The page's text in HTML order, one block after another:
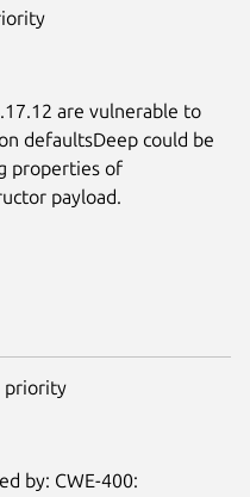
are vulnerable to
defaultsDeep could be
properties of
payload.
priority
by: CWE-400: